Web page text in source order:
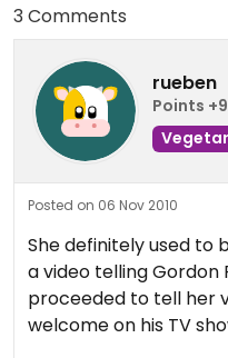
3 Comments
rueben
Points +9
Posted on 06 Nov 2010
She definitely used to
a video telling Gordon
proceeded to tell her
welcome on his TV